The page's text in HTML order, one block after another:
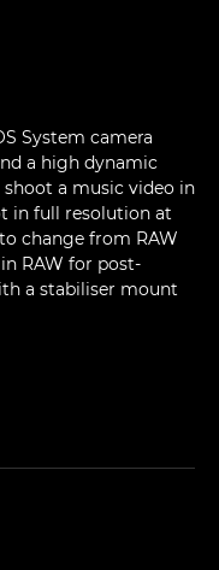
System camera
a high dynamic
shoot a music video in
in full resolution at
change from RAW
RAW for post-
a stabiliser mount